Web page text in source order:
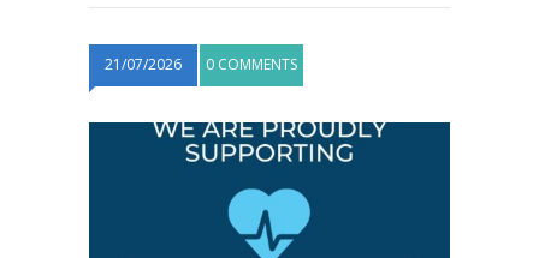
21/07/2026 0 COMMENTS